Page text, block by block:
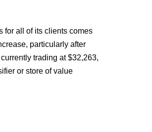
for all of its clients comes
particularly after
trading at $32,263,
or store of value